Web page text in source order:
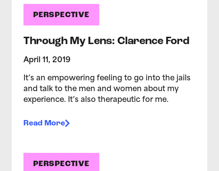
PERSPECTIVE
Through My Lens: Clarence Ford
April 11, 2019
It’s an empowering feeling to go into the jails
and talk to the men and women about my
experience. It’s also therapeutic for me.
Read More
PERSPECTIVE